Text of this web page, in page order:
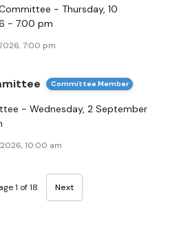
- Thursday, 10
- 7.00 pm
7:00 pm
Committee Member
- Wednesday, 2 September
10:00 am
1 of 18 Next